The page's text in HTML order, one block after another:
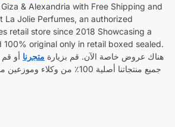
& Alexandria with Free Shipping and
La Jolie Perfumes, an authorized
retail store since 2018 Showcasing a
original only in retail boxed sealed.
هناك عروض خاصة الآن. قم بزيارة متجرنا أو
جميع منتجاتنا أصلية 100٪ من